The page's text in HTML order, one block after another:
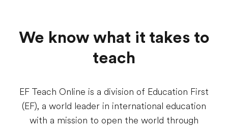
We know what it takes to
teach
EF Teach Online is a division of Education First
(EF), a world leader in international education
with a mission to open the world through